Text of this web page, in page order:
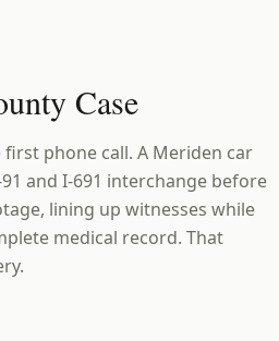
Case
phone call. A Meriden car
and I-691 interchange before
lining up witnesses while
medical record. That